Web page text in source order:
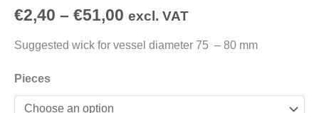
€2,40 – €51,00 excl. VAT
Suggested wick for vessel diameter 75 – 80 mm
Pieces